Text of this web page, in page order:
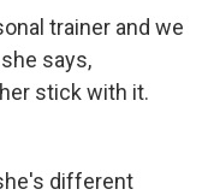
trainer and we
says,
stick with it.
different